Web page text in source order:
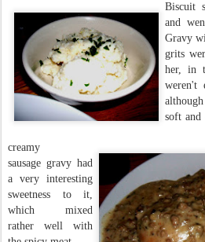
Biscuit
and
Gravy
grits
her, in
weren't
soft and
creamy
sausage gravy had
a very interesting
sweetness to it,
which mixed
rather well with